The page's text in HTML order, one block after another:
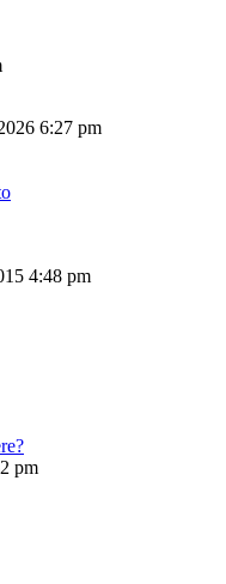
6:27 pm
4:48 pm
pm